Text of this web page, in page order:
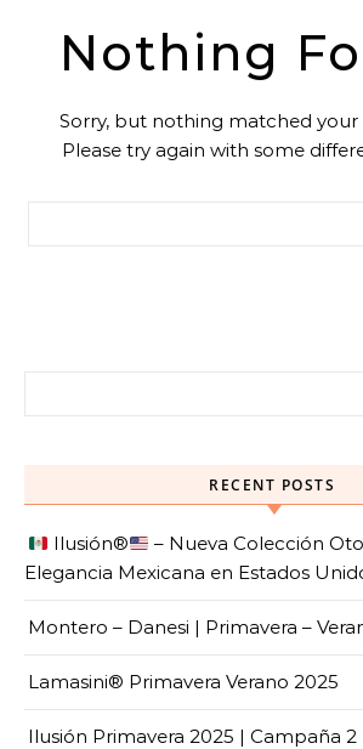
Nothing
Sorry, but nothing matched your
Please try again with some
RECENT POSTS
Ilusión®️
– Nueva Colección
Elegancia Mexicana en Estados
Montero – Danesi | Primavera –
Lamasini® Primavera Verano 2025
Ilusión Primavera 2025 | Campaña 2